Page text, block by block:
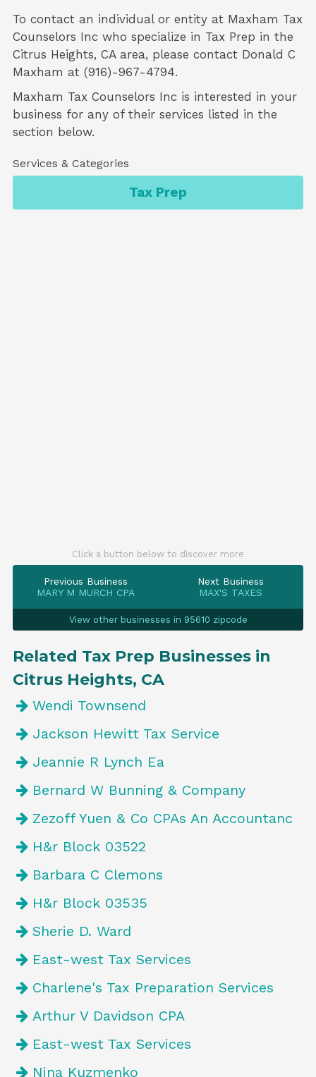
To contact an individual or entity at Maxham Tax
Counselors Inc who specialize in Tax Prep in the
Citrus Heights, CA area, please contact Donald C
Maxham at (916)-967-4794.
Maxham Tax Counselors Inc is interested in your
business for any of their services listed in the
section below.
Services & Categories
Tax Prep
Click a button below to discover more
Previous Business
MARY M MURCH CPA
Next Business
MAX'S TAXES
View other businesses in 95610 zipcode
Related Tax Prep Businesses in
Citrus Heights, CA
Wendi Townsend
Jackson Hewitt Tax Service
Jeannie R Lynch Ea
Bernard W Bunning & Company
Zezoff Yuen & Co CPAs An Accountanc
H&r Block 03522
Barbara C Clemons
H&r Block 03535
Sherie D. Ward
East-west Tax Services
Charlene's Tax Preparation Services
Arthur V Davidson CPA
East-west Tax Services
Nina Kuzmenko